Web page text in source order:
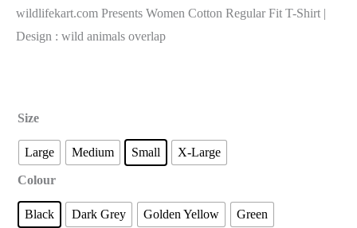
wildlifekart.com Presents Women Cotton Regular Fit T-Shirt |
Design : wild animals overlap
Size
Large Medium Small X-Large
Colour
Black Dark Grey Golden Yellow Green